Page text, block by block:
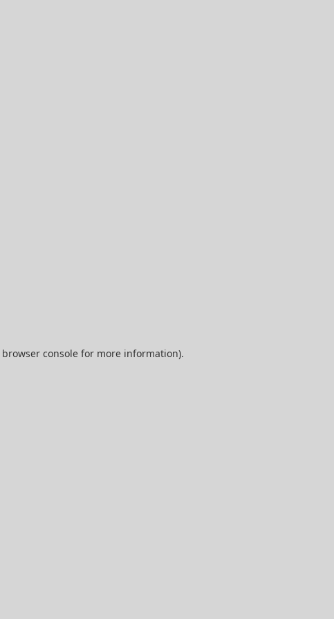
browser consolefor more information).